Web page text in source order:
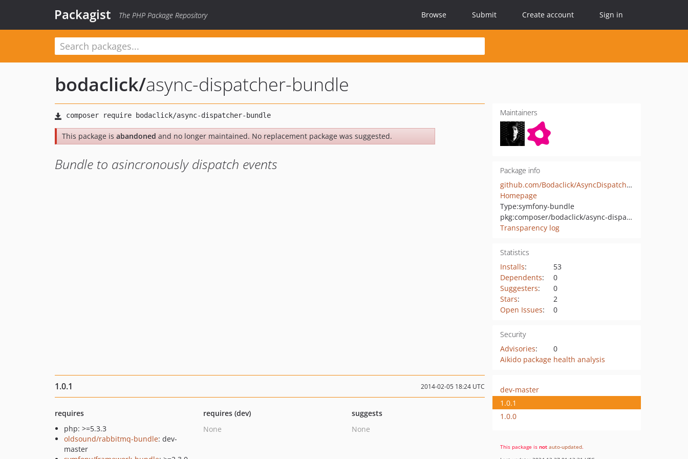
Packagist The PHP Package Repository Browse Submit Create account Sign in
bodaclick/async-dispatcher-bundle
This package is abandoned and no longer maintained. No replacement package was suggested.
Bundle to asincronously dispatch events
Maintainers
Package info
github.com/Bodaclick/AsyncDispatcherBundle
Homepage
Type:symfony-bundle
pkg:composer/bodaclick/async-dispatcher-bundle
Transparency log
Statistics
Installs:
53
Dependents:
0
Suggesters:
0
Stars:
2
Open Issues: 0
Security
Advisories:
0
Aikido package health analysis
1.0.1 2014-02-05 18:24 UTC
requires
php: >=5.3.3
oldsound/rabbitmq-bundle: dev-
master
requires (dev)
None
suggests
None
dev-master
1.0.1
1.0.0
This package is not auto-updated.